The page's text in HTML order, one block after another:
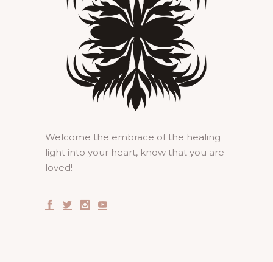
Welcome the embrace of the healing
light into your heart, know that you are
loved!